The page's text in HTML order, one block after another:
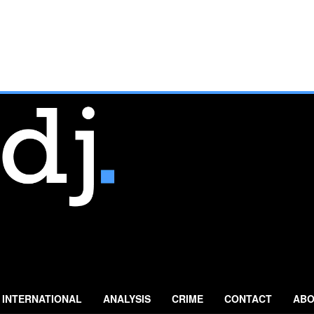
INTERNATIONAL ANALYSIS CRIME CONTACT